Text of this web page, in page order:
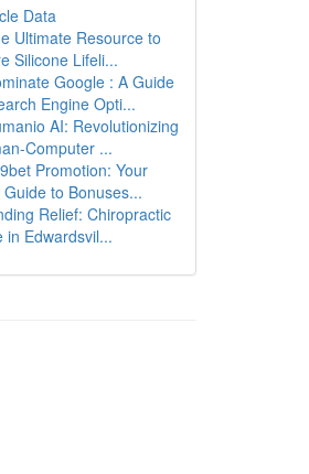
Data
Ultimate Resource to
Silicone Lifeli...
Google : A Guide
Engine Opti...
AI: Revolutionizing
Computer ...
Promotion: Your
Guide to Bonuses...
Relief: Chiropractic
in Edwardsvil...